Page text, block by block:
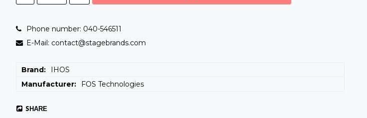
Phone number: 040-546511
E-Mail: contact@stagebrands.com
Brand
IHOS
Manufacturer
FOS Technologies
SHARE